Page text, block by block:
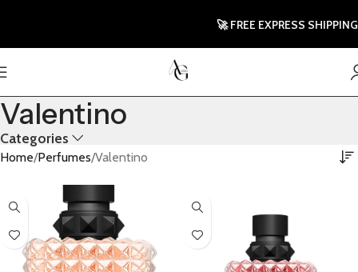
Valentino
Categories
Home Perfumes Valentino
🚀 FREE EXPRESS SHIPPING